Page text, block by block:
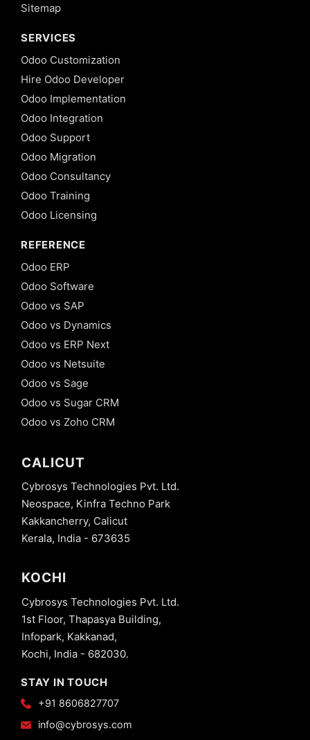
Sitemap
SERVICES
Odoo Customization
Hire Odoo Developer
Odoo Implementation
Odoo Integration
Odoo Support
Odoo Migration
Odoo Consultancy
Odoo Training
Odoo Licensing
REFERENCE
Odoo ERP
Odoo Software
Odoo vs SAP
Odoo vs Dynamics
Odoo vs ERP Next
Odoo vs Netsuite
Odoo vs Sage
Odoo vs Sugar CRM
Odoo vs Zoho CRM
CALICUT
Cybrosys Technologies Pvt. Ltd.
Neospace, Kinfra Techno Park
Kakkancherry, Calicut
Kerala, India - 673635
KOCHI
Cybrosys Technologies Pvt. Ltd.
1st Floor, Thapasya Building,
Infopark, Kakkanad,
Kochi, India - 682030.
STAY IN TOUCH
+91 8606827707
info@cybrosys.com